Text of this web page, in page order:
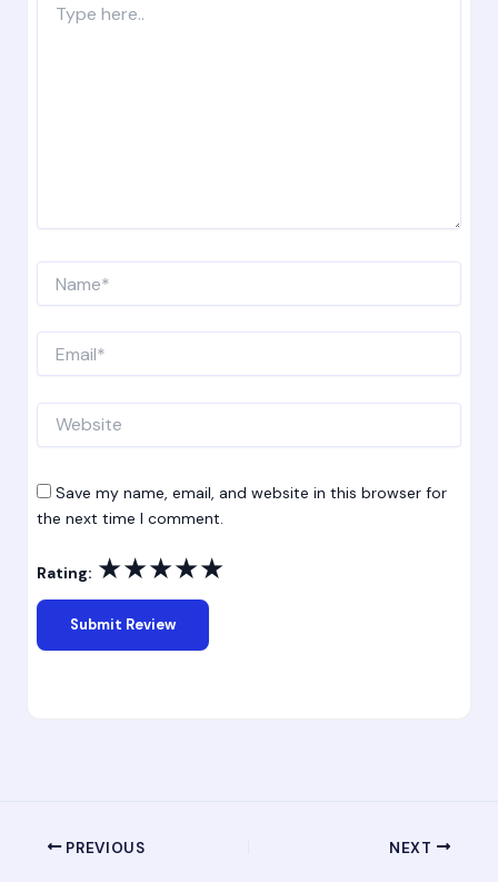
here..
Save my name, email, and website in this browser for
the next time I comment.
Rating: ★★★★★
PREVIOUS NEXT